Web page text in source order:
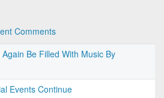
Comments
Be Filled With Music By
Events Continue